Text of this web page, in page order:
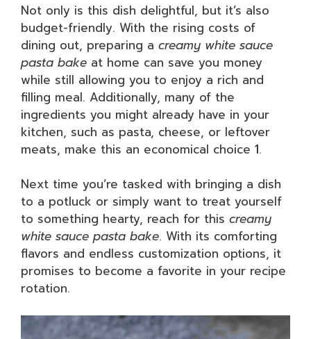
Not only is this dish delightful, but it’s also
budget-friendly. With the rising costs of
dining out, preparing a creamy white sauce
pasta bake at home can save you money
while still allowing you to enjoy a rich and
filling meal. Additionally, many of the
ingredients you might already have in your
kitchen, such as pasta, cheese, or leftover
meats, make this an economical choice 1.
Next time you’re tasked with bringing a dish
to a potluck or simply want to treat yourself
to something hearty, reach for this creamy
white sauce pasta bake. With its comforting
flavors and endless customization options, it
promises to become a favorite in your recipe
rotation.